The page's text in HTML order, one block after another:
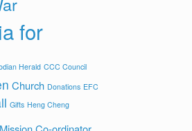
for
Herald CCC Council
Church Donations EFC
Gifts Heng Cheng